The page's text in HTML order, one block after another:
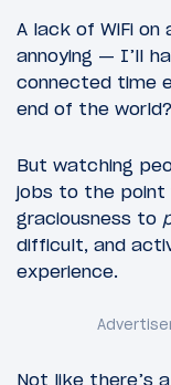
A lack of WiFi on
annoying — I’ll
connected time
end of the
But watching
jobs to the point
graciousness to
difficult, and
experience.
Not like there’s